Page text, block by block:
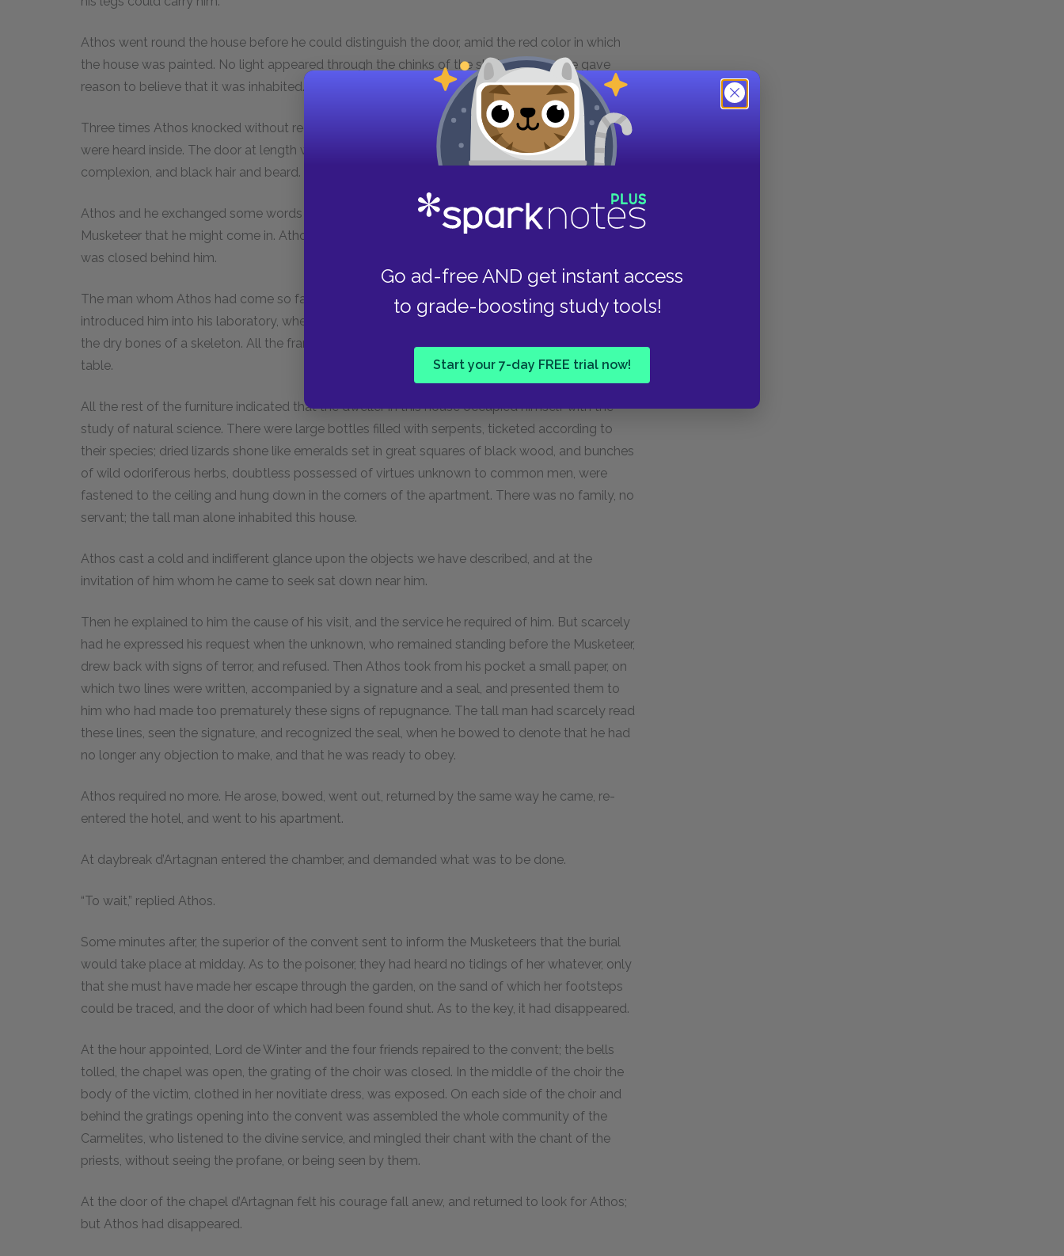
Go ad-free AND get instant access
to grade-boosting study tools!
Start your 7-day FREE trial now!
Athos went round the house before he could distinguish the door, amid the red color in which
the house was painted. No light appeared through the chinks of the shutters; no noise gave
reason to believe that it was inhabited. It was dark and silent as the tomb.
Three times Athos knocked without receiving an answer. At the third knock, however, steps
were heard inside. The door at length was opened, and a man appeared, of high stature, pale
complexion, and black hair and beard.
Athos and he exchanged some words in a low voice, then the tall man made a sign to the
Musketeer that he might come in. Athos immediately profited by the permission, and the door
was closed behind him.
The man whom Athos had come so far to seek, and whom he had found with so much trouble,
introduced him into his laboratory, where he was engaged in fastening together with iron wire
the dry bones of a skeleton. All the frame was adjusted except the head, which lay on the
table.
All the rest of the furniture indicated that the dweller in this house occupied himself with the
study of natural science. There were large bottles filled with serpents, ticketed according to
their species; dried lizards shone like emeralds set in great squares of black wood, and bunches
of wild odoriferous herbs, doubtless possessed of virtues unknown to common men, were
fastened to the ceiling and hung down in the corners of the apartment. There was no family, no
servant; the tall man alone inhabited this house.
Athos cast a cold and indifferent glance upon the objects we have described, and at the
invitation of him whom he came to seek sat down near him.
Then he explained to him the cause of his visit, and the service he required of him. But scarcely
had he expressed his request when the unknown, who remained standing before the Musketeer,
drew back with signs of terror, and refused. Then Athos took from his pocket a small paper, on
which two lines were written, accompanied by a signature and a seal, and presented them to
him who had made too prematurely these signs of repugnance. The tall man had scarcely read
these lines, seen the signature, and recognized the seal, when he bowed to denote that he had
no longer any objection to make, and that he was ready to obey.
Athos required no more. He arose, bowed, went out, returned by the same way he came, re-
entered the hotel, and went to his apartment.
At daybreak d’Artagnan entered the chamber, and demanded what was to be done.
“To wait,” replied Athos.
Some minutes after, the superior of the convent sent to inform the Musketeers that the burial
would take place at midday. As to the poisoner, they had heard no tidings of her whatever, only
that she must have made her escape through the garden, on the sand of which her footsteps
could be traced, and the door of which had been found shut. As to the key, it had disappeared.
At the hour appointed, Lord de Winter and the four friends repaired to the convent; the bells
tolled, the chapel was open, the grating of the choir was closed. In the middle of the choir the
body of the victim, clothed in her novitiate dress, was exposed. On each side of the choir and
behind the gratings opening into the convent was assembled the whole community of the
Carmelites, who listened to the divine service, and mingled their chant with the chant of the
priests, without seeing the profane, or being seen by them.
At the door of the chapel d’Artagnan felt his courage fall anew, and returned to look for Athos;
but Athos had disappeared.